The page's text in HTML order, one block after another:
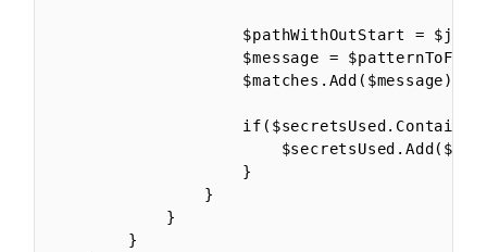
$pathWithOutStart =
$message =
                    $matches.Add($message)
                    }
                }
            }
        }